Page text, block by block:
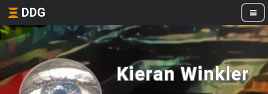
DDG
Kieran Winkler